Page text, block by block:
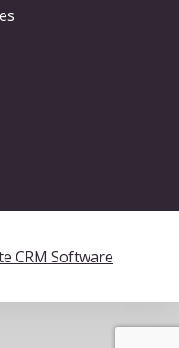
CRM Software